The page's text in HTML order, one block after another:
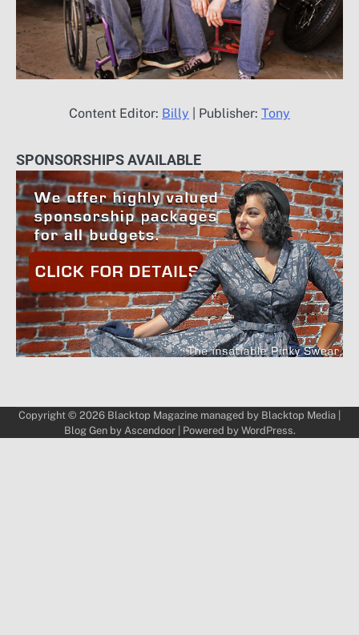
Content Editor: Billy | Publisher: Tony
SPONSORSHIPS AVAILABLE
Copyright © 2026 Blacktop Magazine managed by Blacktop Media
Blog Gen by Ascendoor| Powered by WordPress.